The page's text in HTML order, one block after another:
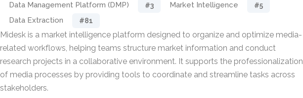
Data Management Platform (DMP) #3 Market Intelligence #5
Data Extraction #81
Midesk is a market intelligence platform designed to organize and optimize media-
related workflows, helping teams structure market information and conduct
research projects in a collaborative environment. It supports the professionalization
of media processes by providing tools to coordinate and streamline tasks across
stakeholders.